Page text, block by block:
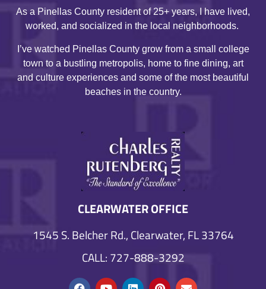
As a Pinellas County resident of 25+ years, I have lived,
worked, and socialized in the local neighborhoods.
I’ve watched Pinellas County grow from a small college
town to a bustling metropolis, home to fine dining, art
and culture experiences and some of the most beautiful
beaches in the country.
CLEARWATER OFFICE
1545 S. Belcher Rd., Clearwater, FL 33764
CALL: 727-888-3292